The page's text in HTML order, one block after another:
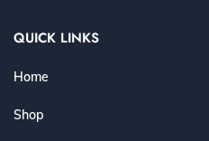
QUICK LINKS
Home
Shop